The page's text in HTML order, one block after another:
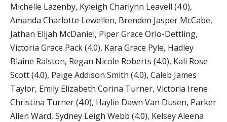
Michelle Lazenby, Kyleigh Charlynn Leavell (4.0),
Amanda Charlotte Lewellen, Brenden Jasper McCabe,
Jathan Elijah McDaniel, Piper Grace Orio-Dettling,
Victoria Grace Pack (4.0), Kara Grace Pyle, Hadley
Blaine Ralston, Regan Nicole Roberts (4.0), Kali Rose
Scott (4.0), Paige Addison Smith (4.0), Caleb James
Taylor, Emily Elizabeth Corina Turner, Victoria Irene
Christina Turner (4.0), Haylie Dawn Van Dusen, Parker
Allen Ward, Sydney Leigh Webb (4.0), Kelsey Aleena